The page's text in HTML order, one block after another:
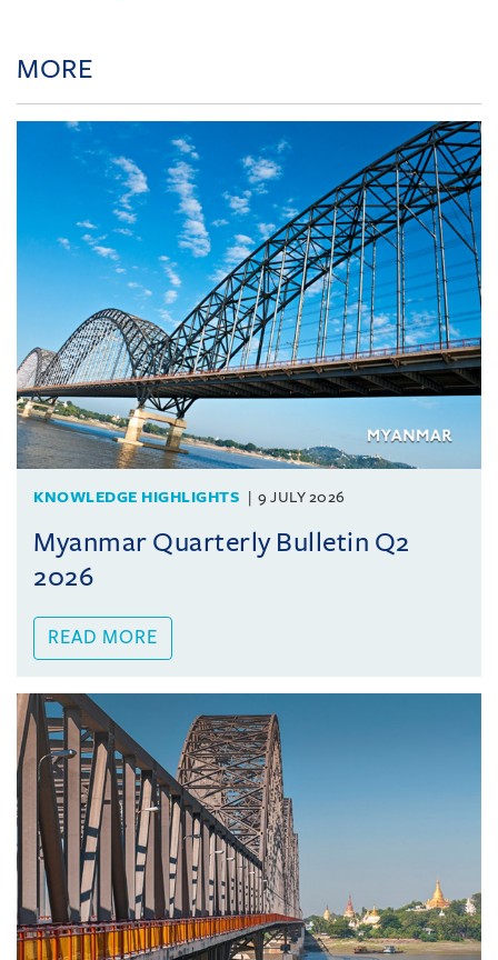
MORE
KNOWLEDGE HIGHLIGHTS 9 JULY 2026
Myanmar Quarterly Bulletin Q2
2026
READ MORE